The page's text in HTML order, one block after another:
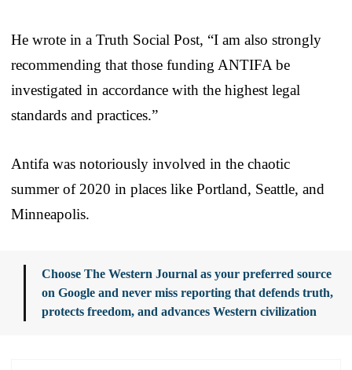
He wrote in a Truth Social Post, “I am also strongly
recommending that those funding ANTIFA be
investigated in accordance with the highest legal
standards and practices.”
Antifa was notoriously involved in the chaotic
summer of 2020 in places like Portland, Seattle, and
Minneapolis.
Choose The Western Journal as your preferred source
on Google and never miss reporting that defends truth,
protects freedom, and advances Western civilization